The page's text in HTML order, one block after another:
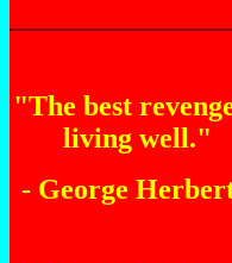
"The best
living well."
- George